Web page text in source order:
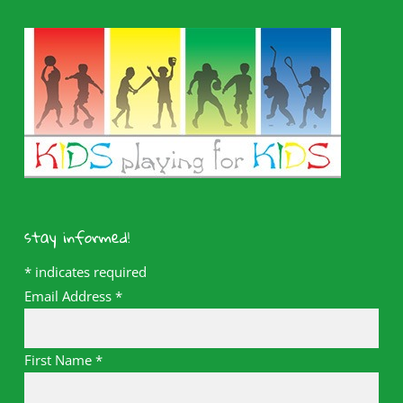
stay informed!
*indicates required
Email Address *
First Name *